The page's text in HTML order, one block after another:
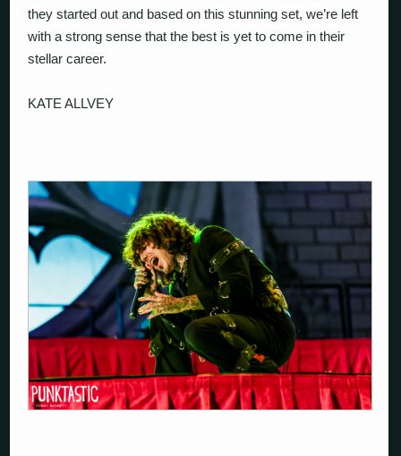
they started out and based on this stunning set, we’re left
with a strong sense that the best is yet to come in their
stellar career.
KATE ALLVEY